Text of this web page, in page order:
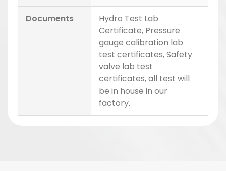
Documents
Hydro Test Lab
Certificate, Pressure
gauge calibration lab
test certificates, Safety
valve lab test
certificates, all test will
be in house in our
factory.